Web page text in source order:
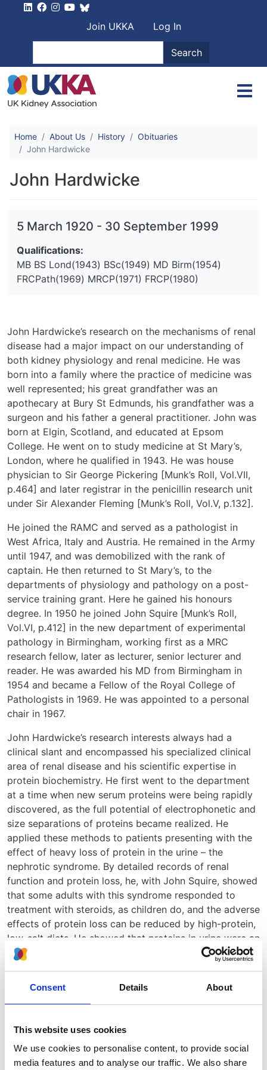
Consent Details About
This website uses cookies
We use cookies to personalise content, to provide social
media features and to analyse our traffic. We also share
User account
Join UKKA
Log In
Search
Home About Us History
Obituaries
John Hardwicke
John Hardwicke
5 March 1920 - 30 September 1999
Qualifications:
MB BS Lond(1943) BSc(1949) MD Birm(1954)
FRCPath(1969) MRCP(1971) FRCP(1980)
John Hardwicke’s research on the mechanisms of renal
disease had a major impact on our understanding of
both kidney physiology and renal medicine. He was
born into a family where the practice of medicine was
well represented; his great grandfather was an
apothecary at Bury St Edmunds, his grandfather was a
surgeon and his father a general practitioner. John was
born at Elgin, Scotland, and educated at Epsom
College. He went on to study medicine at St Mary’s,
London, where he qualified in 1943. He was house
physician to Sir George Pickering [Munk’s Roll, Vol.VII,
p.464] and later registrar in the penicillin research unit
under Sir Alexander Fleming [Munk’s Roll, Vol.V, p.132].
He joined the RAMC and served as a pathologist in
West Africa, Italy and Austria. He remained in the Army
until 1947, and was demobilized with the rank of
captain. He then returned to St Mary’s, to the
departments of physiology and pathology on a post-
service training grant. Here he gained his honours
degree. In 1950 he joined John Squire [Munk’s Roll,
Vol.VI, p.412] in the new department of experimental
pathology in Birmingham, working first as a MRC
research fellow, later as lecturer, senior lecturer and
reader. He was awarded his MD from Birmingham in
1954 and became a Fellow of the Royal College of
Pathologists in 1969. He was appointed to a personal
chair in 1967.
John Hardwicke’s research interests always had a
clinical slant and encompassed his specialized clinical
area of renal disease and his scientific expertise in
protein biochemistry. He first went to the department
at a time when new serum proteins were being rapidly
discovered, as the full potential of electrophonetic and
size separations of proteins became realized. He
applied these methods to patients presenting with the
effect of heavy loss of protein in the urine – the
nephrotic syndrome. By detailed records of renal
function and protein loss, he, with John Squire, showed
that some adults with this syndrome responded to
treatment with steroids, as children do, and the adverse
effects of protein loss can be reduced by high-protein,
low-salt diets. He showed that proteins in urine were an
ultrafiltrate of the plasma, with the smaller proteins
patients differed in the proportion of larger proteins
the patients who responded to steroids were those
selective proteinuria. He also produced evidence that
some of the protein passing through the glomerulus is